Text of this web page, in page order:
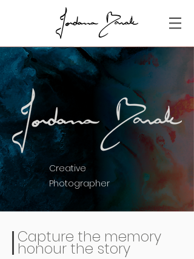
Creative
Photographer
Capture the memory
honour the story